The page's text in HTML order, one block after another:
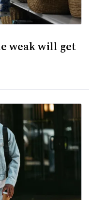
weak will get